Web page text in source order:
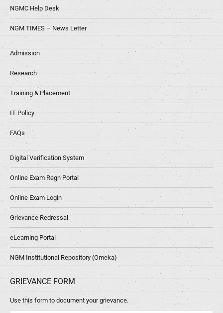
NGMC Help Desk
NGM TIMES – News Letter
Admission
Research
Training & Placement
IT Policy
FAQs
Digital Verification System
Online Exam Regn Portal
Online Exam Login
Grievance Redressal
eLearning Portal
NGM Institutional Repository (Omeka)
GRIEVANCE FORM
Use this form to document your grievance.